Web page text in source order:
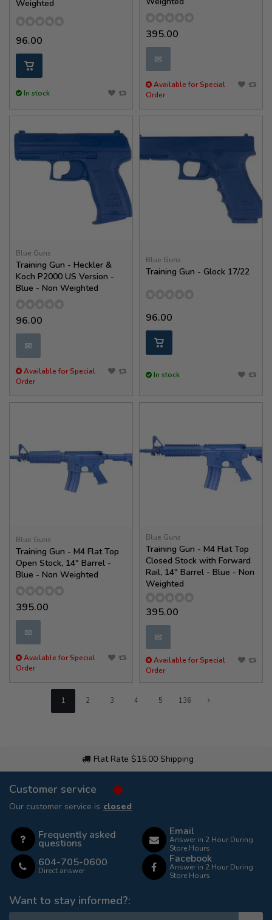
Weighted
96.00
In stock
395.00
✉
Available for Special
Order
Blue Guns
Training Gun - Heckler &
Koch P2000 US Version -
Blue - Non Weighted
96.00
✉
Available for Special
Order
Blue Guns
Training Gun - Glock 17/22
96.00
In stock
Blue Guns
Training Gun - M4 Flat Top
Open Stock, 14" Barrel -
Blue - Non Weighted
395.00
✉
Available for Special
Order
Blue Guns
Training Gun - M4 Flat Top
Closed Stock with Forward
Rail, 14" Barrel - Blue - Non
Weighted
395.00
✉
Available for Special
Order
1 2 3 4 5 136
Flat Rate $15.00 Shipping
Customer service
Our customer service is closed
Frequently asked
questions
604-705-0600
Direct answer
Email
Answer in 2 Hour During
Store Hours
Facebook
Answer in 2 Hour During
Store Hours
Want to stay informed?: